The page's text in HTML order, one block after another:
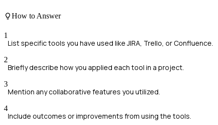
How to Answer
1
List specific tools you have used like JIRA, Trello, or Confluence.
2
Briefly describe how you applied each tool in a project.
3
Mention any collaborative features you utilized.
4
Include outcomes or improvements from using the tools.